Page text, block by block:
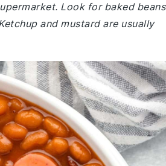
Look for baked beans
and mustard are usually